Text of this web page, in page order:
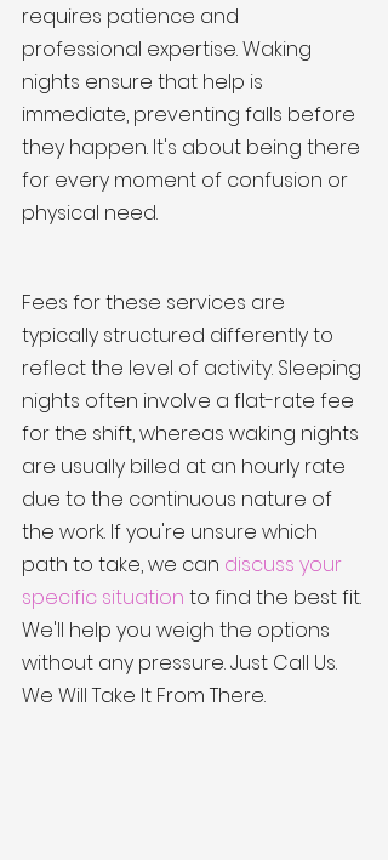
requires patience and
professional expertise. Waking
nights ensure that help is
immediate, preventing falls before
they happen. It's about being there
for every moment of confusion or
physical need.
Fees for these services are
typically structured differently to
reflect the level of activity. Sleeping
nights often involve a flat-rate fee
for the shift, whereas waking nights
are usually billed at an hourly rate
due to the continuous nature of
the work. If you're unsure which
path to take, we can discuss your
specific situation to find the best fit.
We'll help you weigh the options
without any pressure. Just Call Us.
We Will Take It From There.